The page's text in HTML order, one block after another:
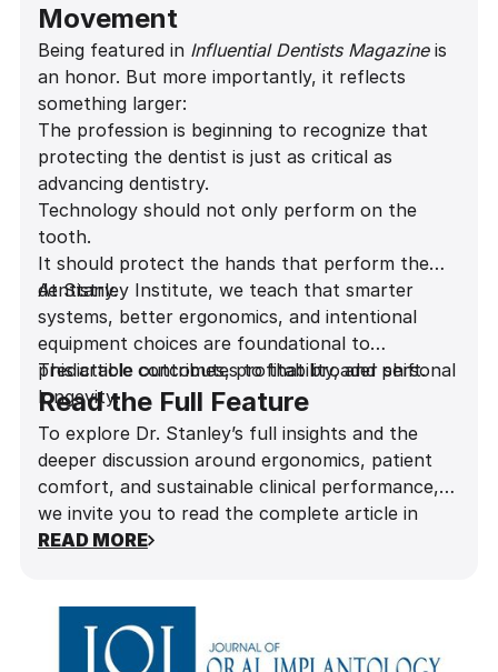
Movement
Being featured in Influential Dentists Magazineis
an honor. But more importantly, it reflects
something larger:
The profession is beginning to recognize that
protecting the dentist is just as critical as
advancing dentistry.
Technology should not only perform on the
tooth.
It should protect the hands that perform the
dentistry.
At Stanley Institute, we teach that smarter
systems, better ergonomics, and intentional
equipment choices are foundational to
predictable outcomes, profitability, and personal
longevity.
This article contributes to that broader shift.
Read the Full Feature
To explore Dr. Stanley’s full insights and the
deeper discussion around ergonomics, patient
comfort, and sustainable clinical performance,
we invite you to read the complete article in
Influential Dentists Magazine
READ MORE